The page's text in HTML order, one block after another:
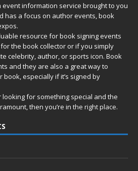
event information service brought to you
has a focus on author events, book
resource for book signing events
the book collector or if you simply
celebrity, author, or sports icon. Book
and they are also a great way to
especially if it’s signed by
for something special and the
then you’re in the right place.